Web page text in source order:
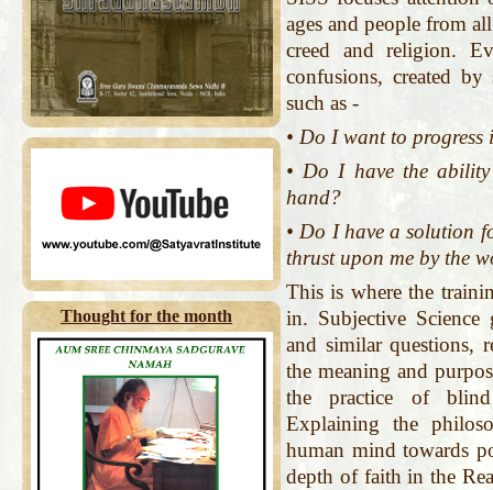
Thought for the month
ages and people from
creed and religion.
confusions, created
such as -
• Do I want to
• Do I have the
hand?
• Do I have a solution
thrust upon me by the
This is where the
in. Subjective Science
and similar questions,
the meaning and
the practice of
Explaining the
human mind towards
depth of faith in the